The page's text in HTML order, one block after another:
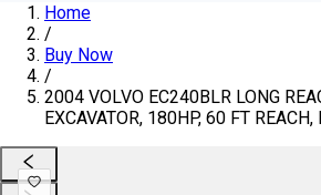
Home
/
Buy Now
/
2004 VOLVO EC240BLR LONG
EXCAVATOR, 180HP, 60 FT REACH,